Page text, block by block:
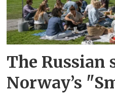
The Russian
Norway’s